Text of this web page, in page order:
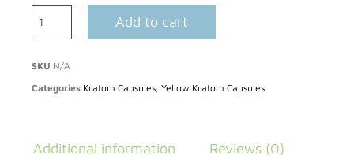
Add to cart
SKU N/A
Categories Kratom Capsules Yellow Kratom Capsules
Additional information Reviews (0)